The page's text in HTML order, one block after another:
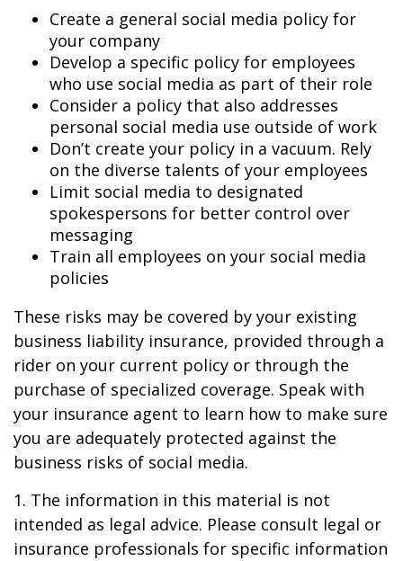
Create a general social media policy for
your company
Develop a specific policy for employees
who use social media as part of their role
Consider a policy that also addresses
personal social media use outside of work
Don’t create your policy in a vacuum. Rely
on the diverse talents of your employees
Limit social media to designated
spokespersons for better control over
messaging
Train all employees on your social media
policies
These risks may be covered by your existing
business liability insurance, provided through a
rider on your current policy or through the
purchase of specialized coverage. Speak with
your insurance agent to learn how to make sure
you are adequately protected against the
business risks of social media.
1. The information in this material is not
intended as legal advice. Please consult legal or
insurance professionals for specific information